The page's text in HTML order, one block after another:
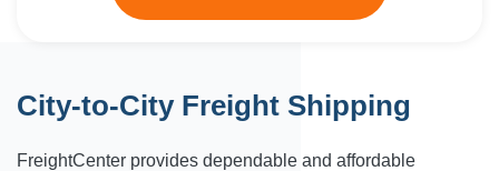
City-to-City Freight Shipping
FreightCenter provides dependable and affordable